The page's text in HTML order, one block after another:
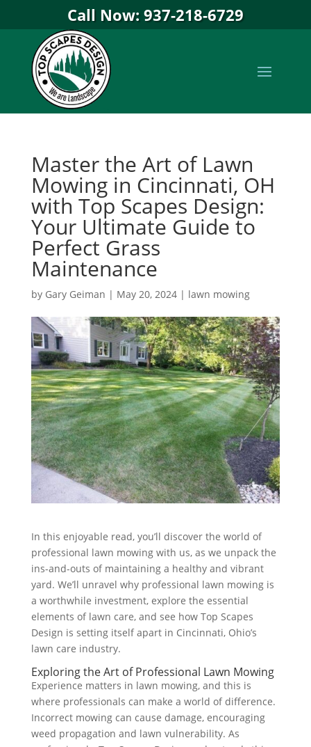
Call Now: 937-218-6729
Master the Art of Lawn
Mowing in Cincinnati, OH
with Top Scapes Design:
Your Ultimate Guide to
Perfect Grass
Maintenance
by Gary Geiman | May 20, 2024| lawn mowing
In this enjoyable read, you’ll discover the world of
professional lawn mowing with us, as we unpack the
ins-and-outs of maintaining a healthy and vibrant
yard. We’ll unravel why professional lawn mowing is
a worthwhile investment, explore the essential
elements of lawn care, and see how Top Scapes
Design is setting itself apart in Cincinnati, Ohio’s
lawn care industry.
Exploring the Art of Professional Lawn Mowing
Experience matters in lawn mowing, and this is
where professionals can make a world of difference.
Incorrect mowing can cause damage, encouraging
weed propagation and lawn vulnerability. As